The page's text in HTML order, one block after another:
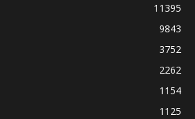
11395
9843
3752
2262
1154
1125